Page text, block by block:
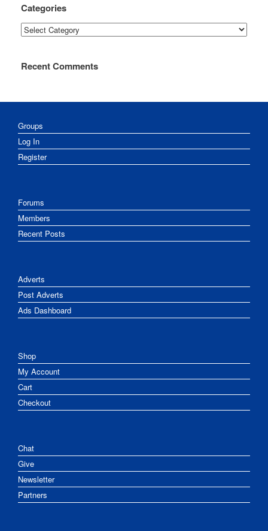
Categories
Categories
Recent Comments
Groups
Log In
Register
Forums
Members
Recent Posts
Adverts
Post Adverts
Ads Dashboard
Shop
My Account
Cart
Checkout
Chat
Give
Newsletter
Partners